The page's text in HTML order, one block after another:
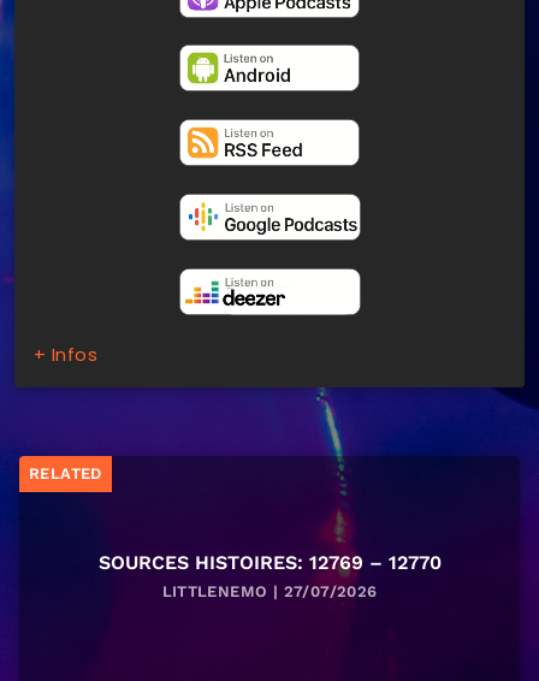
+ Infos
RELATED
SOURCES HISTOIRES: 12769 – 12770
LITTLENEMO | 27/07/2026